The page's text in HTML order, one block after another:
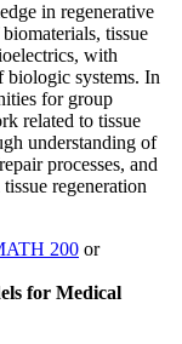
in regenerative
tissue
with
biologic systems. In
for group
related to tissue
understanding of
processes, and
regeneration
200 or
for Medical